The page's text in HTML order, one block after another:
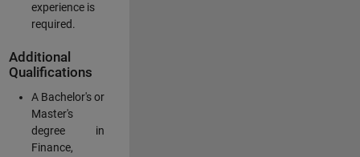
experience is
required.
Additional
Qualifications
A Bachelor's or
Master's
degree in
Finance,